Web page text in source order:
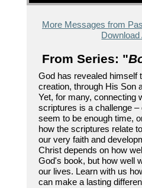
More Messages from
Download
From Series: "
God has revealed himself
creation, through His Son
Yet, for many, connecting
scriptures is a challenge –
seem to be enough time,
how the scriptures relate
our very faith and
Christ depends on how
God's book, but how well
our lives. Learn with us
can make a lasting